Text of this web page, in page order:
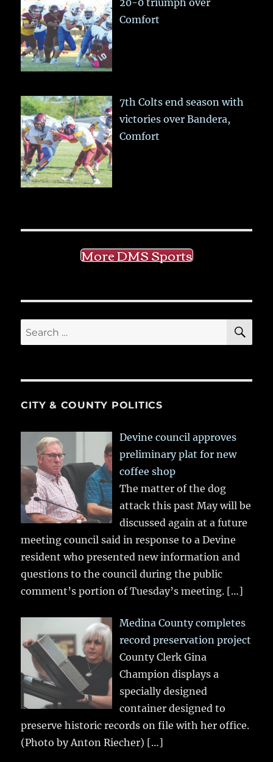
Comfort
7th Colts end season with
victories over Bandera,
Comfort
More DMS Sports
Search
for:
CITY & COUNTY POLITICS
Devine council approves
preliminary plat for new
coffee shop
The matter of the dog
attack this past May will be
discussed again at a future
meeting council said in response to a Devine
resident who presented new information and
questions to the council during the public
comment’s portion of Tuesday’s meeting. […]
Medina County completes
record preservation project
County Clerk Gina
Champion displays a
specially designed
container designed to
preserve historic records on file with her office.
(Photo by Anton Riecher) […]